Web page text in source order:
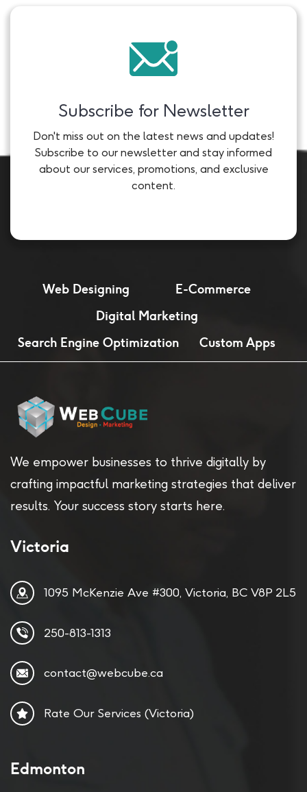
Subscribe for Newsletter
Don't miss out on the latest news and updates!
Subscribe to our newsletter and stay informed
about our services, promotions, and exclusive
content.
Web Designing
E-Commerce
Digital Marketing
Search Engine Optimization
Custom Apps
We empower businesses to thrive digitally by
crafting impactful marketing strategies that deliver
results. Your success story starts here.
Victoria
1095 McKenzie Ave #300, Victoria, BC V8P 2L5
250-813-1313
contact@webcube.ca
Rate Our Services (Victoria)
Edmonton